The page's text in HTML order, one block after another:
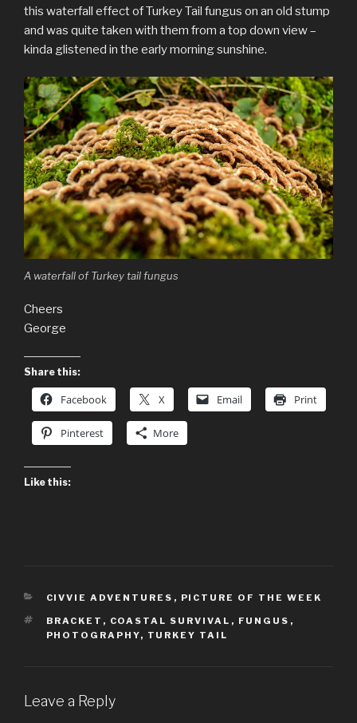
this waterfall effect of Turkey Tail fungus on an old stump
and was quite taken with them from a top down view –
kinda glistened in the early morning sunshine.
A waterfall of Turkey tail fungus
Cheers
George
Share this:
Facebook X Email Print
Pinterest More
Like this:
CATEGORIES
CIVVIE ADVENTURES , PICTURE OF THE WEEK
TAGS
BRACKET , COASTAL SURVIVAL , FUNGUS ,
PHOTOGRAPHY, TURKEY TAIL
Leave a Reply